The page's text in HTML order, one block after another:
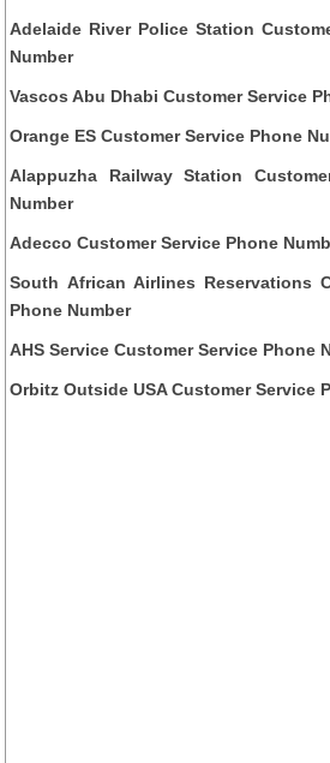
Adelaide River Police Station
Number
Vascos Abu Dhabi Customer Service
Orange ES Customer Service Phone
Alappuzha Railway Station
Number
Adecco Customer Service Phone
South African Airlines Reservations
Phone Number
AHS Service Customer Service Phone
Orbitz Outside USA Customer Service